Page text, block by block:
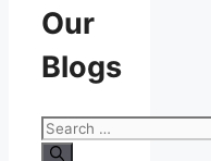
Our
Blogs
Search
for: